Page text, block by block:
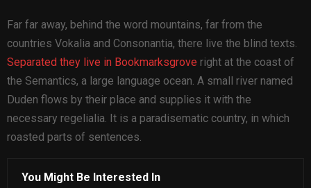
Far far away, behind the word mountains, far from the
countries Vokalia and Consonantia, there live the blind texts.
Separated they live in Bookmarksgrove right at the coast of
the Semantics, a large language ocean. A small river named
Duden flows by their place and supplies it with the
necessary regelialia. It is a paradisematic country, in which
roasted parts of sentences.
You Might Be Interested In